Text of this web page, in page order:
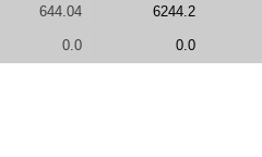
644.04 6244.2
0.0 0.0